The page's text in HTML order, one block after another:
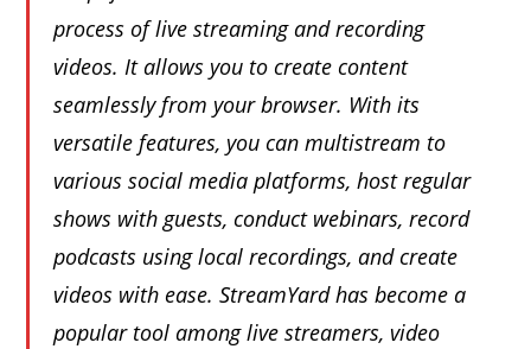
process of live streaming and recording
videos. It allows you to create content
seamlessly from your browser. With its
versatile features, you can multistream to
various social media platforms, host regular
shows with guests, conduct webinars, record
podcasts using local recordings, and create
videos with ease. StreamYard has become a
popular tool among live streamers, video